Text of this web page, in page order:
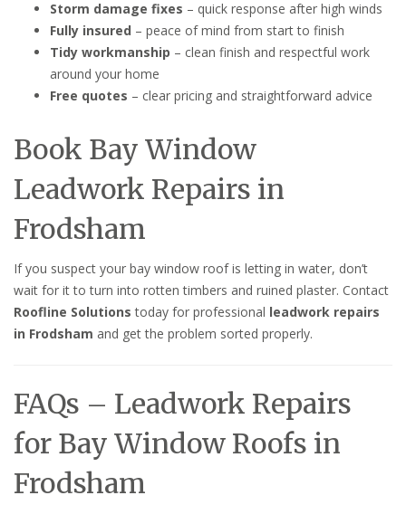
Storm damage fixes – quick response after high winds
Fully insured – peace of mind from start to finish
Tidy workmanship – clean finish and respectful work
around your home
Free quotes – clear pricing and straightforward advice
Book Bay Window
Leadwork Repairs in
Frodsham
If you suspect your bay window roof is letting in water, don’t
wait for it to turn into rotten timbers and ruined plaster. Contact
Roofline Solutions today for professional leadwork repairs
in Frodsham and get the problem sorted properly.
FAQs – Leadwork Repairs
for Bay Window Roofs in
Frodsham